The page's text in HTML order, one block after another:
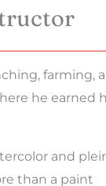
farming,
he earned
and
than a paint